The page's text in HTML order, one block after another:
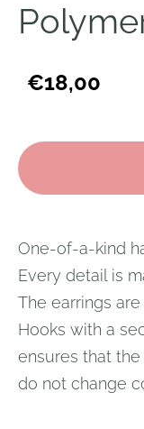
€18,00
One-of-a-kind
Every detail is
The earrings
Hooks with a
ensures that
do not change